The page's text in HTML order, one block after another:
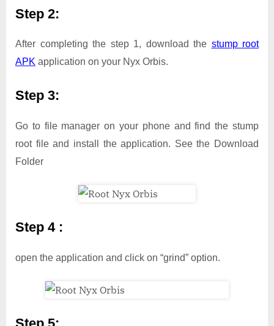
Step 2:
After completing the step 1, download the stump root
APK application on your Nyx Orbis.
Step 3:
Go to file manager on your phone and find the stump
root file and install the application. See the Download
Folder
Step 4 :
open the application and click on “grind” option.